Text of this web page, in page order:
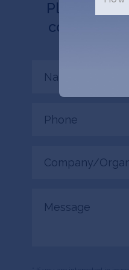
Please tell
connected.
(Required)
(Required)
(Required)